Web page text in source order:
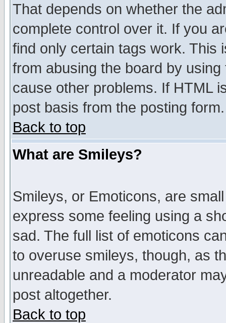
That depends on whether the
complete control over it. If you
find only certain tags work. This
from abusing the board by
cause other problems. If HTML
post basis from the posting form.
Back to top
What are Smileys?
Smileys, or Emoticons, are
express some feeling using a
sad. The full list of emoticons
to overuse smileys, though, as
unreadable and a moderator
post altogether.
Back to top